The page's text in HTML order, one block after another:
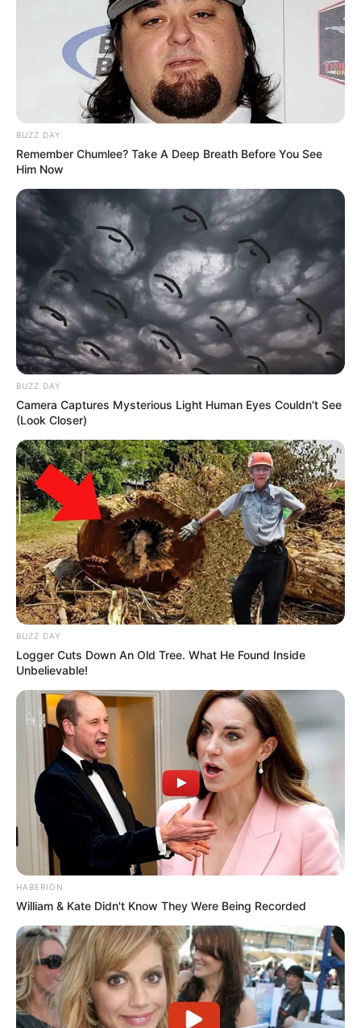
BUZZ DAY
Remember Chumlee? Take A Deep Breath Before You See
Him Now
BUZZ DAY
Camera Captures Mysterious Light Human Eyes Couldn't See
(Look Closer)
BUZZ DAY
Logger Cuts Down An Old Tree. What He Found Inside
Unbelievable!
HABERION
William & Kate Didn't Know They Were Being Recorded